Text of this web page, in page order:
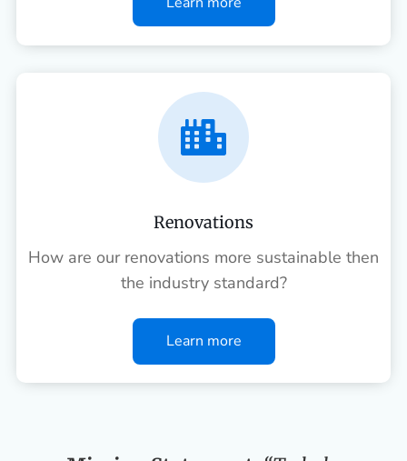

Renovations
How are our renovations more sustainable then
the industry standard?
Learn more